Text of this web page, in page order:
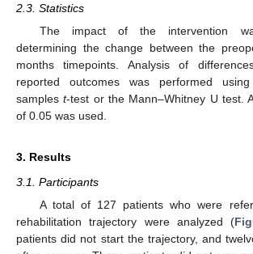
2.3. Statistics
The impact of the intervention
determining the change between the
months timepoints. Analysis of
reported outcomes was performed
samplest-test or the Mann–Whitney U test.
of 0.05 was used.
3. Results
3.1. Participants
A total of 127 patients who were
rehabilitation trajectory were analyzed (
patients did not start the trajectory, and